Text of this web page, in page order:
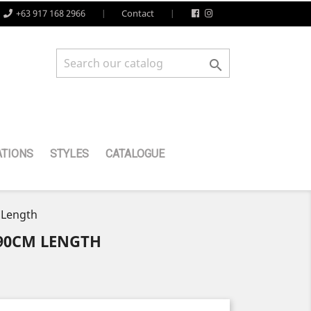
Contact
+63 917 168 2966

STYLES CATALOGUE
LENGTH